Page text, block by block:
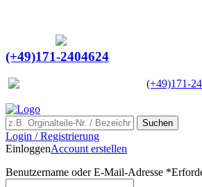
(+49)171-2404624
(+49)171-
Suchen
Login / Registrierung
EinloggenAccount erstellen
Benutzername oder E-Mail-Adresse *